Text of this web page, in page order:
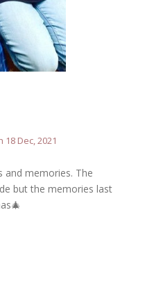
Dec, 2021
and memories. The
but the memories last